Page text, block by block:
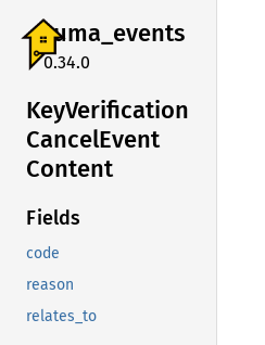
ruma_events
0.34.0
KeyVerification
CancelEvent
Content
Fields
code
reason
relates_to